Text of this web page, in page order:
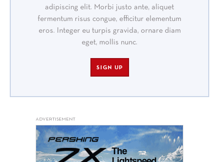
adipiscing elit. Morbi justo ante, aliquet
fermentum risus congue, efficitur elementum
eros. Integer eu turpis gravida, ornare diam
eget, mollis nunc.
SIGN UP
ADVERTISEMENT